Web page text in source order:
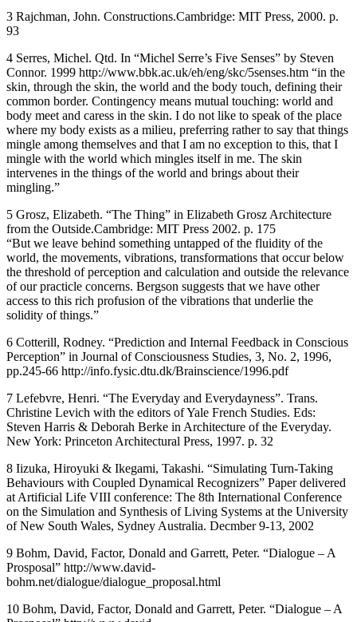
3 Rajchman, John. Constructions.Cambridge: MIT Press, 2000. p.
93
4 Serres, Michel. Qtd. In “Michel Serre’s Five Senses” by Steven
Connor. 1999 http://www.bbk.ac.uk/eh/eng/skc/5senses.htm “in the
skin, through the skin, the world and the body touch, defining their
common border. Contingency means mutual touching: world and
body meet and caress in the skin. I do not like to speak of the place
where my body exists as a milieu, preferring rather to say that things
mingle among themselves and that I am no exception to this, that I
mingle with the world which mingles itself in me. The skin
intervenes in the things of the world and brings about their
mingling.”
5 Grosz, Elizabeth. “The Thing” in Elizabeth Grosz Architecture
from the Outside.Cambridge: MIT Press 2002. p. 175
“But we leave behind something untapped of the fluidity of the
world, the movements, vibrations, transformations that occur below
the threshold of perception and calculation and outside the relevance
of our practicle concerns. Bergson suggests that we have other
access to this rich profusion of the vibrations that underlie the
solidity of things.”
6 Cotterill, Rodney. “Prediction and Internal Feedback in Conscious
Perception” in Journal of Consciousness Studies, 3, No. 2, 1996,
pp.245-66 http://info.fysic.dtu.dk/Brainscience/1996.pdf
7 Lefebvre, Henri. “The Everyday and Everydayness”. Trans.
Christine Levich with the editors of Yale French Studies. Eds:
Steven Harris & Deborah Berke in Architecture of the Everyday.
New York: Princeton Architectural Press, 1997. p. 32
8 Iizuka, Hiroyuki & Ikegami, Takashi. “Simulating Turn-Taking
Behaviours with Coupled Dynamical Recognizers” Paper delivered
at Artificial Life VIII conference: The 8th International Conference
on the Simulation and Synthesis of Living Systems at the University
of New South Wales, Sydney Australia. Decmber 9-13, 2002
9 Bohm, David, Factor, Donald and Garrett, Peter. “Dialogue – A
Prosposal” http://www.david-
bohm.net/dialogue/dialogue_proposal.html
10 Bohm, David, Factor, Donald and Garrett, Peter. “Dialogue – A